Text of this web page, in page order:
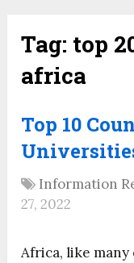
Tag: top
africa
Top 10
Information
27, 2022
Africa, like